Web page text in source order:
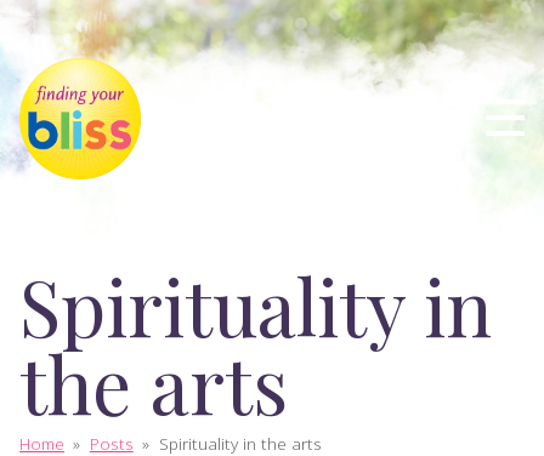
Spirituality in
the arts
Home » Posts » Spirituality in the arts